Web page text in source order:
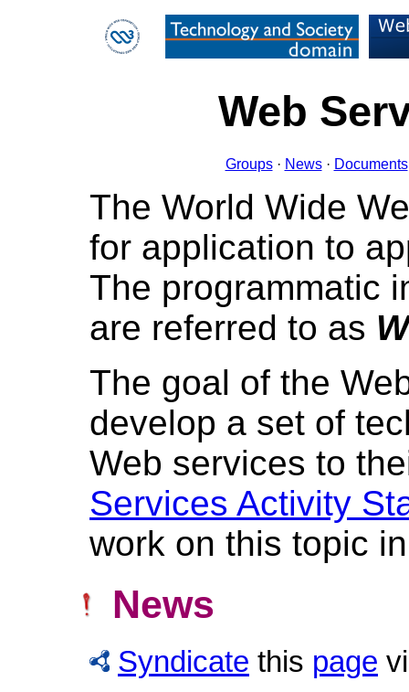
Web
Groups· News· Documents
The World Wide
for application to
The programmatic
are referred to as
The goal of the
develop a set of
Web services to
Services Activity
work on this topic
News
Syndicate this page